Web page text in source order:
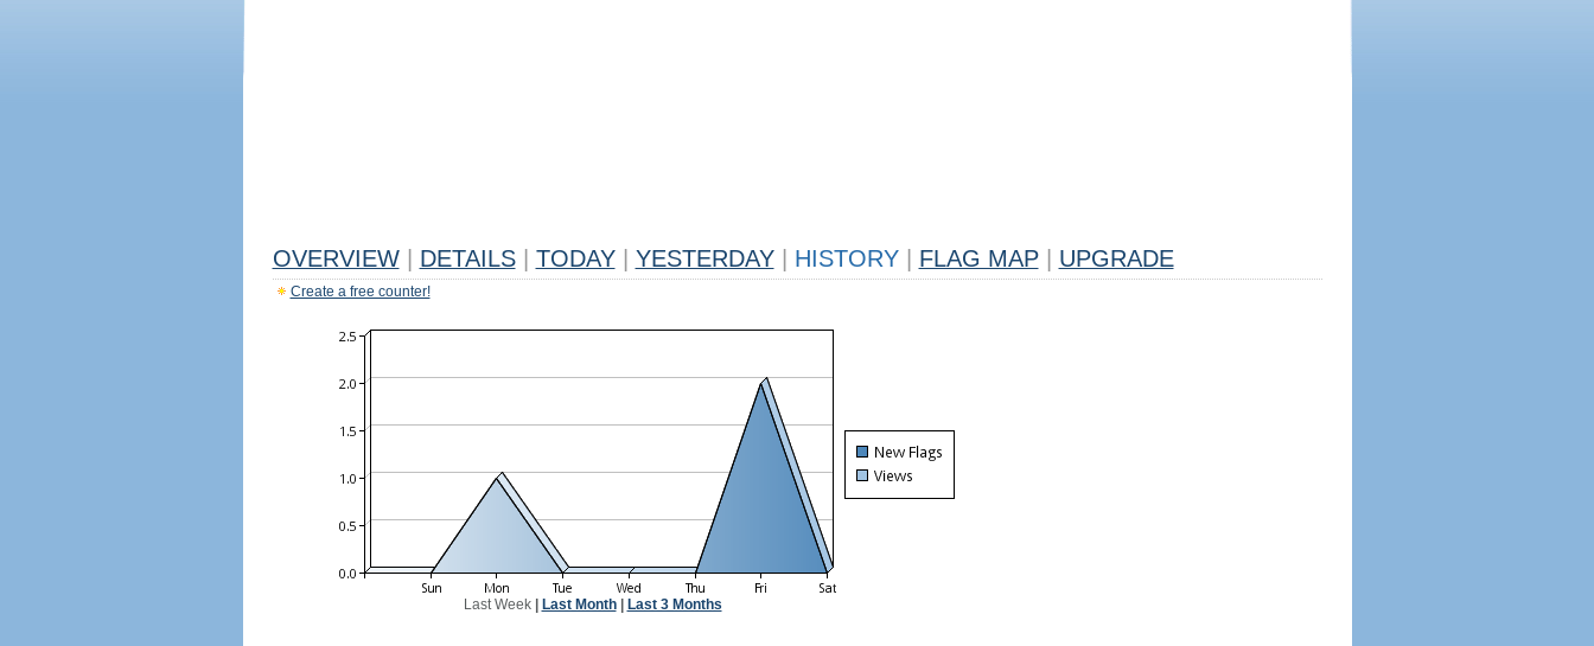
OVERVIEW DETAILS TODAY YESTERDAY HISTORY FLAG MAP UPGRADE
Create a free counter!
Last Week| Last Month| Last 3 Months